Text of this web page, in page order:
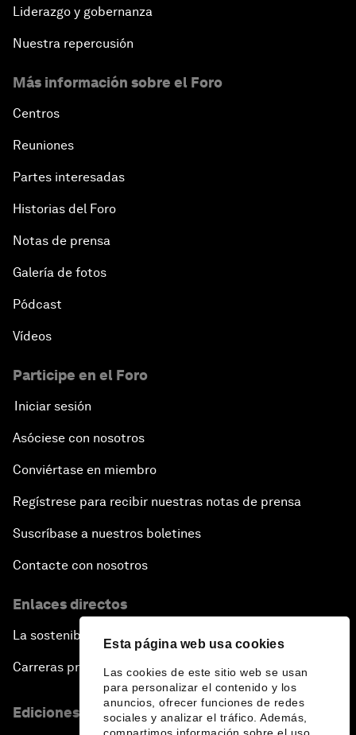
Esta página web usa cookies
Las cookies de este sitio web se usan
para personalizar el contenido y los
anuncios, ofrecer funciones de redes
sociales y analizar el tráfico. Además,
Liderazgo y gobernanza
Nuestra repercusión
Más información sobre el Foro
Centros
Reuniones
Partes interesadas
Historias del Foro
Notas de prensa
Galería de fotos
Pódcast
Vídeos
Participe en el Foro
Iniciar sesión
Asóciese con nosotros
Conviértase en miembro
Regístrese para recibir nuestras notas de prensa
Suscríbase a nuestros boletines
Contacte con nosotros
Enlaces directos
La sostenibilidad en el Foro
Carreras profesionales
Ediciones en otros idiomas